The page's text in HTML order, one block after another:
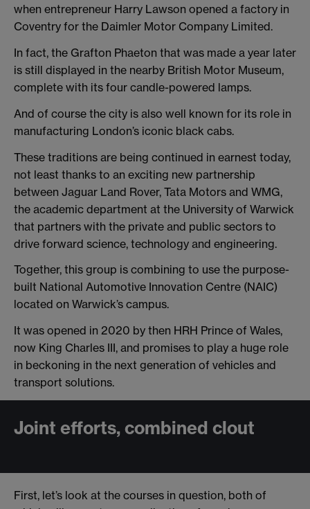
when entrepreneur Harry Lawson opened a factory in
Coventry for the Daimler Motor Company Limited.
In fact, the Grafton Phaeton that was made a year later
is still displayed in the nearby British Motor Museum,
complete with its four candle-powered lamps.
And of course the city is also well known for its role in
manufacturing London’s iconic black cabs.
These traditions are being continued in earnest today,
not least thanks to an exciting new partnership
between Jaguar Land Rover, Tata Motors and WMG,
the academic department at the University of Warwick
that partners with the private and public sectors to
drive forward science, technology and engineering.
Together, this group is combining to use the purpose-
built National Automotive Innovation Centre (NAIC)
located on Warwick’s campus.
It was opened in 2020 by then HRH Prince of Wales,
now King Charles III, and promises to play a huge role
in beckoning in the next generation of vehicles and
transport solutions.
Joint efforts, combined clout
First, let’s look at the courses in question, both of